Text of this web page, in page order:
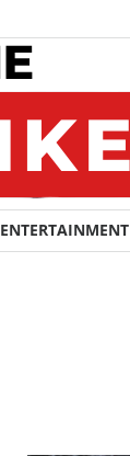
ENTERTAINMENT